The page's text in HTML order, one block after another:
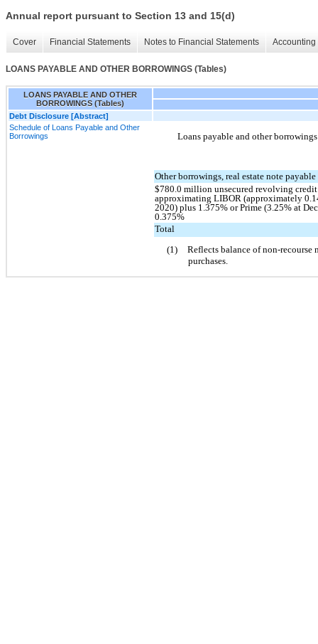
Annual report pursuant to Section 13 and 15(d)
Cover Financial Statements Notes to Financial Statements
LOANS PAYABLE AND OTHER BORROWINGS (Tables)
LOANS PAYABLE AND OTHER
BORROWINGS (Tables)
Debt Disclosure [Abstract]
Schedule of Loans Payable and Other
Borrowings
Loans payable and other
Other borrowings, real estate note payable
$780.0 million unsecured revolving
approximating LIBOR (approximately
2020) plus 1.375% or Prime (3.25% at
0.375%
Total
(1)
Reflects balance of non-
purchases.